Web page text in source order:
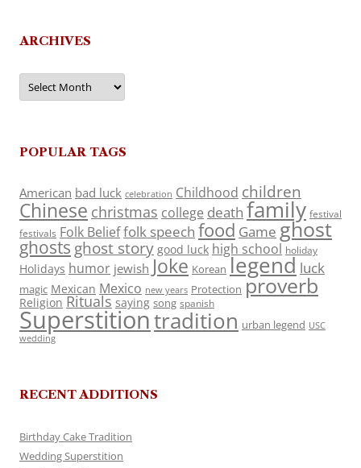
ARCHIVES
Archives
POPULAR TAGS
American bad luck celebration Childhood children
Chinese christmas college death family festival
festivals Folk Belieffolk speech food Game ghost
ghosts ghost story good luck high school holiday
Holidays humor jewish Joke Korean legend luck
magic Mexican Mexico new years Protection proverb
Religion Rituals saying song spanish
Superstitiontradition urban legend USC
wedding
RECENT ADDITIONS
Birthday Cake Tradition
Wedding Superstition